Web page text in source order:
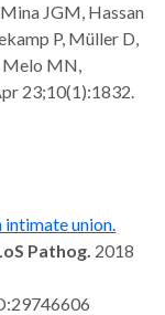
JGM, Hassan
P, Müller D,
Melo MN,
23;10(1):1832.
intimate union.
Pathog. 2018